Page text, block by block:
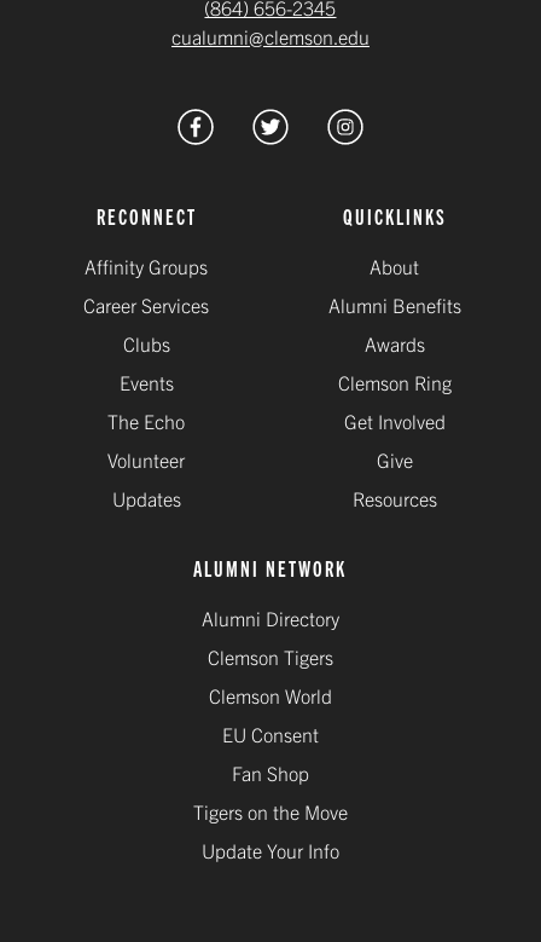
(864) 656-2345
cualumni@clemson.edu
RECONNECT
Affinity Groups
Career Services
Clubs
Events
The Echo
Volunteer
Updates
QUICKLINKS
About
Alumni Benefits
Awards
Clemson Ring
Get Involved
Give
Resources
ALUMNI NETWORK
Alumni Directory
Clemson Tigers
Clemson World
EU Consent
Fan Shop
Tigers on the Move
Update Your Info